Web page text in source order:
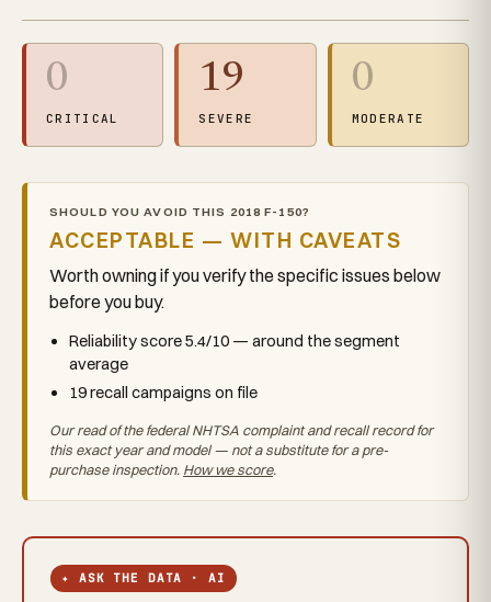
0
CRITICAL
19
SEVERE
0
MODERATE
SHOULD YOU AVOID THIS 2018 F-150?
ACCEPTABLE — WITH CAVEATS
Worth owning if you verify the specific issues below
before you buy.
Reliability score 5.4/10 — around the segment
average
19 recall campaigns on file
Our read of the federal NHTSA complaint and recall record for
this exact year and model — not a substitute for a pre-
purchase inspection. How we score.
✦ ASK THE DATA · AI